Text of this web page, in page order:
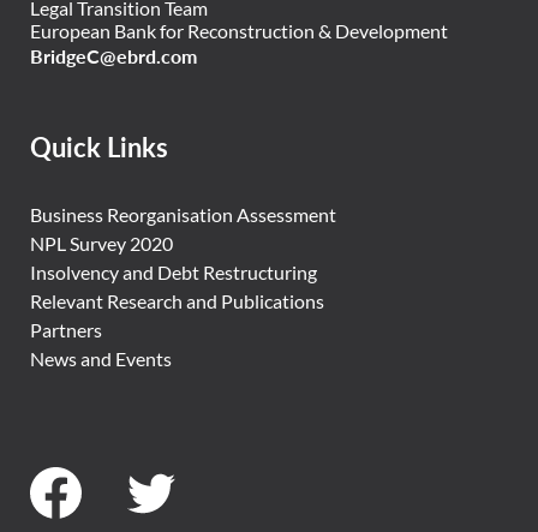
Legal Transition Team
European Bank for Reconstruction & Development
BridgeC@ebrd.com
Quick Links
Business Reorganisation Assessment
NPL Survey 2020
Insolvency and Debt Restructuring
Relevant Research and Publications
Partners
News and Events